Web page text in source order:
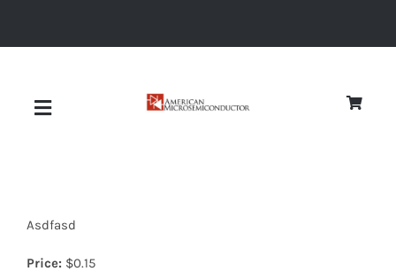
Toggle
Asdfasd
Price: $0.15